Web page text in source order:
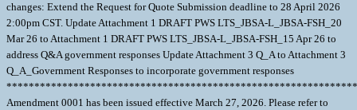
changes: Extend the Request for Quote Submission deadline to 28 April 2026
2:00pm CST. Update Attachment 1 DRAFT PWS LTS_JBSA-L_JBSA-FSH_20
Mar 26 to Attachment 1 DRAFT PWS LTS_JBSA-L_JBSA-FSH_15 Apr 26 to
address Q&A government responses Update Attachment 3 Q_A to Attachment 3
Q_A_Government Responses to incorporate government responses
Amendment 0001 has been issued effective March 27, 2026. Please refer to